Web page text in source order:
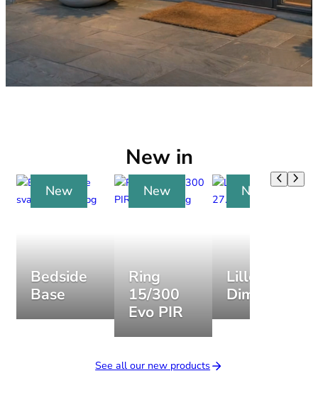
New in
New
Bedside
Base
New
Ring
15/300
Evo PIR
New
Lillesand
Dim
See all our new products